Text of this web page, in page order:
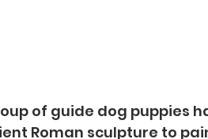
of guide dog puppies
Roman sculpture to